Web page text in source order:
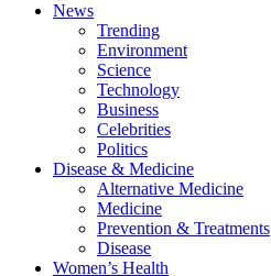
News
Trending
Environment
Science
Technology
Business
Celebrities
Politics
Disease & Medicine
Alternative Medicine
Medicine
Prevention & Treatments
Disease
Women’s Health